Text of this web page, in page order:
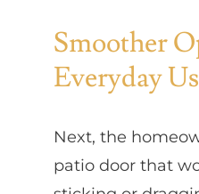
Smoother
Everyday
Next, the
patio door that